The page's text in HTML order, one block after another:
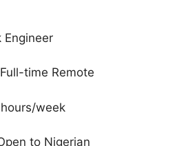
Engineer
Full-time Remote
week
to Nigerian